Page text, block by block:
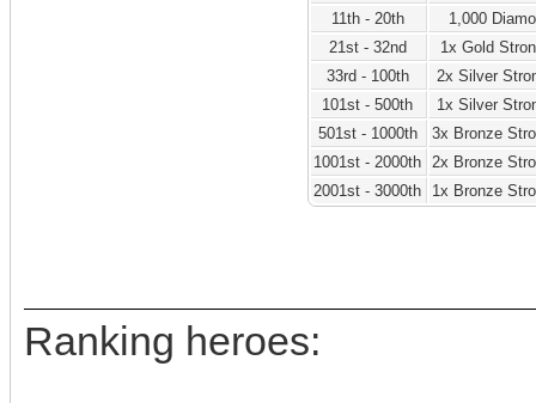
11th - 20th
1,000
21st - 32nd
1x Gold
33rd - 100th
2x Silver
101st - 500th
1x Silver
501st - 1000th
3x Bronze
1001st - 2000th
2x Bronze
2001st - 3000th
1x Bronze
Ranking heroes: